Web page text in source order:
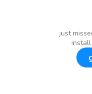
just